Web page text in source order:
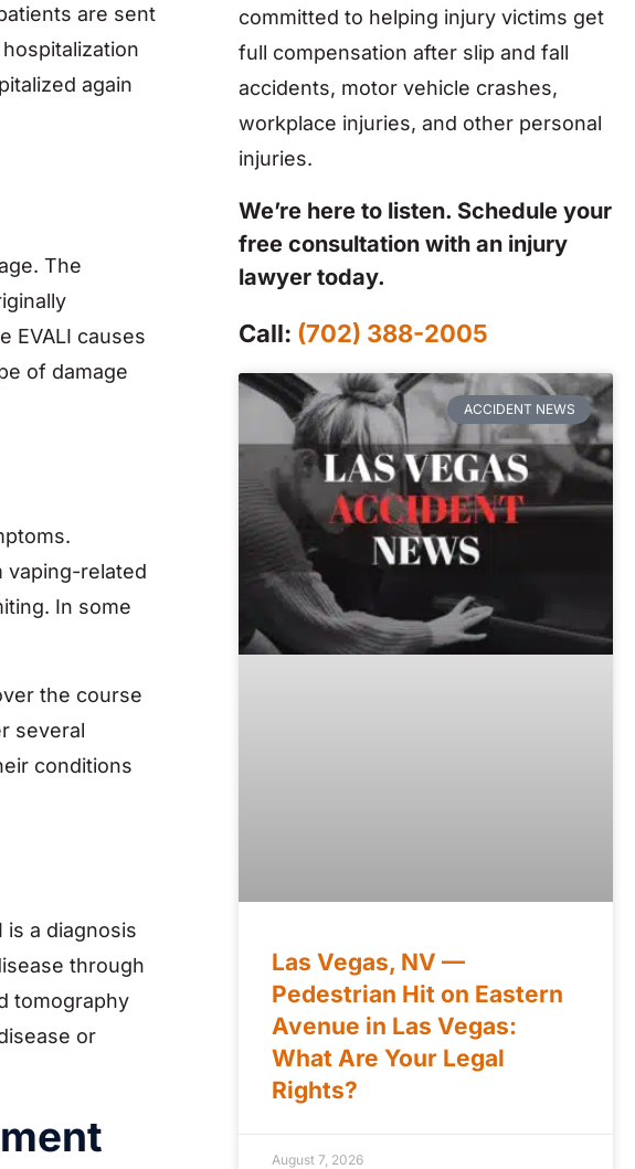
are sent
again
The
EVALI causes
of damage
vaping-related
In some
the course
several
conditions
is a diagnosis
through
tomography
or
committed to helping injury victims get
full compensation after slip and fall
accidents, motor vehicle crashes,
workplace injuries, and other personal
injuries.
We’re here to listen. Schedule your
free consultation with an injury
lawyer today.
Call: (702) 388-2005
ACCIDENT NEWS
Las Vegas, NV —
Pedestrian Hit on Eastern
Avenue in Las Vegas:
What Are Your Legal
Rights?
August 7, 2026